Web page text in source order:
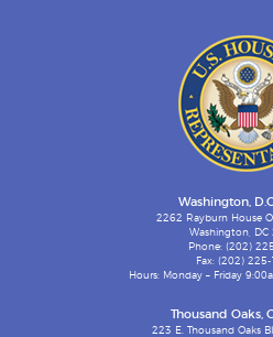
Washington,
2262 Rayburn House
Washington, DC
Phone: (202)
Fax: (202)
Hours: Monday – Friday
Thousand Oaks,
223 E. Thousand Oaks